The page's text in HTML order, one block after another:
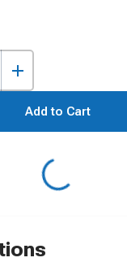
Add to Cart